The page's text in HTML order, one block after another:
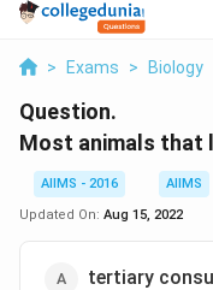
> Exams > Biology
Question.
Most animals that
AIIMS - 2016
AIIMS
Updated On: Aug 15, 2022
tertiary